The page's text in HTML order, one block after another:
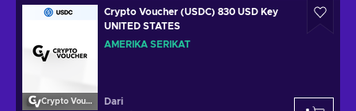
Crypto Voucher
Crypto Voucher (USDC) 830 USD Key
UNITED STATES
AMERIKA SERIKAT
Dari